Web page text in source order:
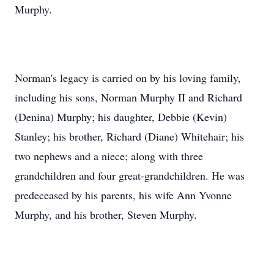
Murphy.
Norman's legacy is carried on by his loving family,
including his sons, Norman Murphy II and Richard
(Denina) Murphy; his daughter, Debbie (Kevin)
Stanley; his brother, Richard (Diane) Whitehair; his
two nephews and a niece; along with three
grandchildren and four great-grandchildren. He was
predeceased by his parents, his wife Ann Yvonne
Murphy, and his brother, Steven Murphy.